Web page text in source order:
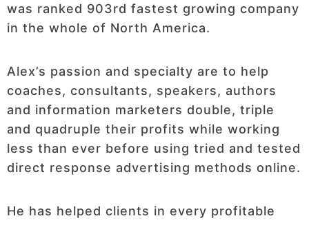
was ranked 903rd fastest growing company
in the whole of North America.
Alex’s passion and specialty are to help
coaches, consultants, speakers, authors
and information marketers double, triple
and quadruple their profits while working
less than ever before using tried and tested
direct response advertising methods online.
He has helped clients in every profitable